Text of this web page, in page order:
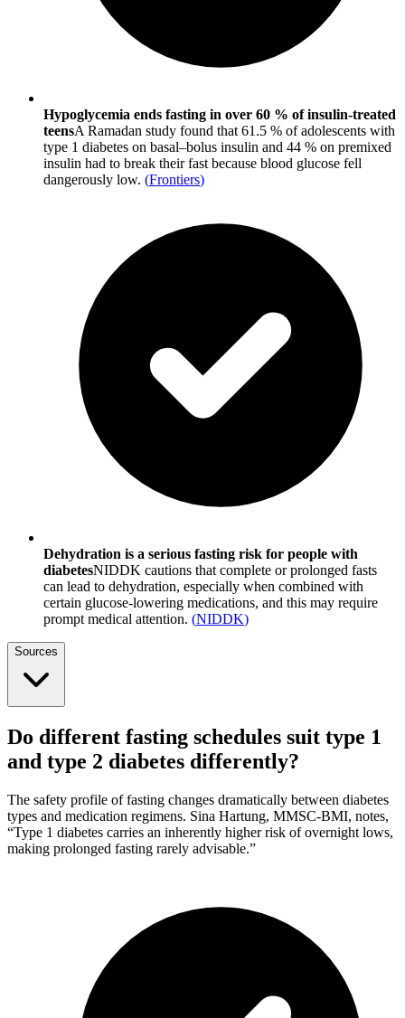
Hypoglycemia ends fasting in over 60 % of insulin-treated
teensA Ramadan study found that 61.5 % of adolescents with
type 1 diabetes on basal–bolus insulin and 44 % on premixed
insulin had to break their fast because blood glucose fell
dangerously low. (Frontiers)
Dehydration is a serious fasting risk for people with
diabetesNIDDK cautions that complete or prolonged fasts
can lead to dehydration, especially when combined with
certain glucose-lowering medications, and this may require
prompt medical attention. (NIDDK)
Sources
Do different fasting schedules suit type 1
and type 2 diabetes differently?
The safety profile of fasting changes dramatically between diabetes
types and medication regimens. Sina Hartung, MMSC-BMI, notes,
“Type 1 diabetes carries an inherently higher risk of overnight lows,
making prolonged fasting rarely advisable.”